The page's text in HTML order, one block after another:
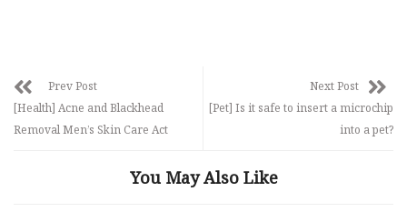
Prev Post
[Health] Acne and Blackhead
Removal Men’s Skin Care Act
Next Post
[Pet] Is it safe to insert a microchip
into a pet?
You May Also Like